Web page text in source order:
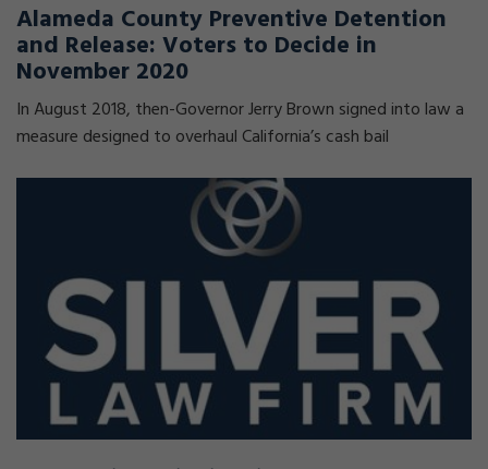
Alameda County Preventive Detention
and Release: Voters to Decide in
November 2020
In August 2018, then-Governor Jerry Brown signed into law a
measure designed to overhaul California’s cash bail